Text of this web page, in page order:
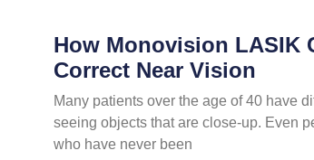
How Monovision LASIK
Correct Near Vision
Many patients over the age of 40 have
seeing objects that are close-up. Even
who have never been